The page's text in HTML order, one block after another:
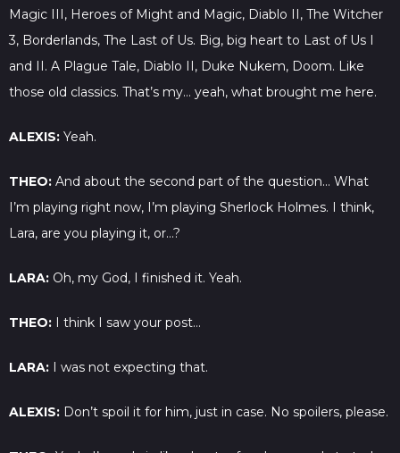
Magic III, Heroes of Might and Magic, Diablo II, The Witcher
3, Borderlands, The Last of Us. Big, big heart to Last of Us I
and II. A Plague Tale, Diablo II, Duke Nukem, Doom. Like
those old classics. That’s my… yeah, what brought me here.
ALEXIS: Yeah.
THEO: And about the second part of the question… What
I’m playing right now, I’m playing Sherlock Holmes. I think,
Lara, are you playing it, or…?
LARA: Oh, my God, I finished it. Yeah.
THEO: I think I saw your post…
LARA: I was not expecting that.
ALEXIS: Don’t spoil it for him, just in case. No spoilers, please.